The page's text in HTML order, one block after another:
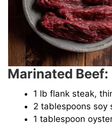
Marinated Beef:
1 lb flank steak,
2 tablespoons soy
1 tablespoon